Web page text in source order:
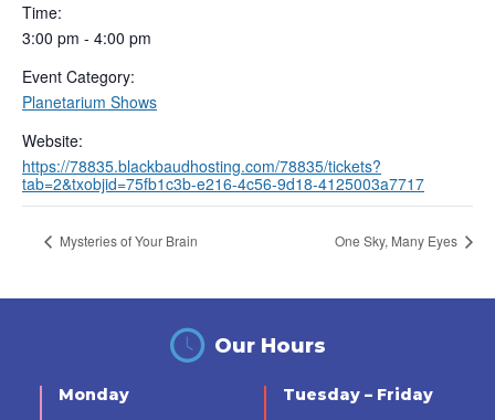
Time:
3:00 pm - 4:00 pm
Event Category:
Planetarium Shows
Website:
https://78835.blackbaudhosting.com/78835/tickets?
tab=2&txobjid=75fb1c3b-e216-4c56-9d18-4125003a7717
Mysteries of Your Brain One Sky, Many Eyes
Our Hours
Monday Tuesday – Friday